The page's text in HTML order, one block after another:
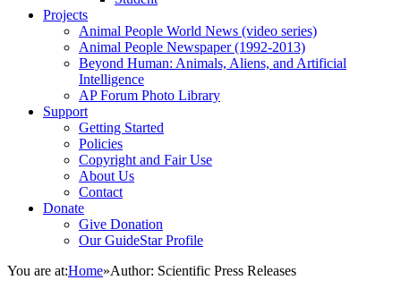
Projects
Animal People World News (video series)
Animal People Newspaper (1992-2013)
Beyond Human: Animals, Aliens, and Artificial
Intelligence
AP Forum Photo Library
Support
Getting Started
Policies
Copyright and Fair Use
About Us
Contact
Donate
Give Donation
Our GuideStar Profile
You are at:Home»Author: Scientific Press Releases